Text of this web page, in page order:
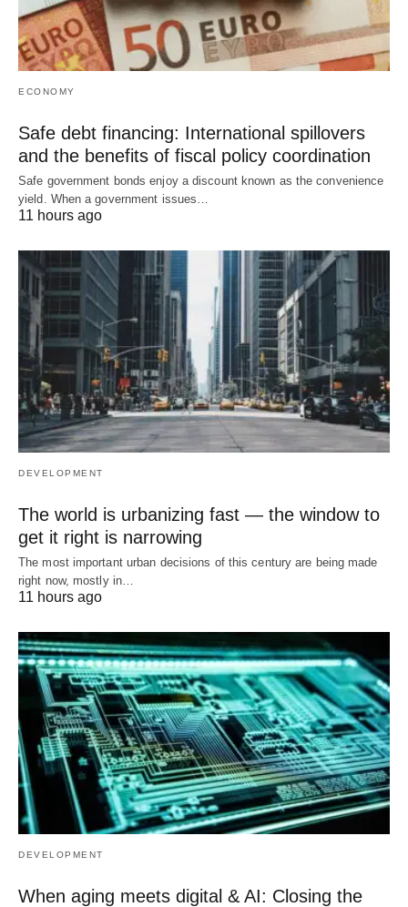
ECONOMY
Safe debt financing: International spillovers
and the benefits of fiscal policy coordination
Safe government bonds enjoy a discount known as the convenience
yield. When a government issues…
11 hours ago
DEVELOPMENT
The world is urbanizing fast — the window to
get it right is narrowing
The most important urban decisions of this century are being made
right now, mostly in…
11 hours ago
DEVELOPMENT
When aging meets digital & AI: Closing the